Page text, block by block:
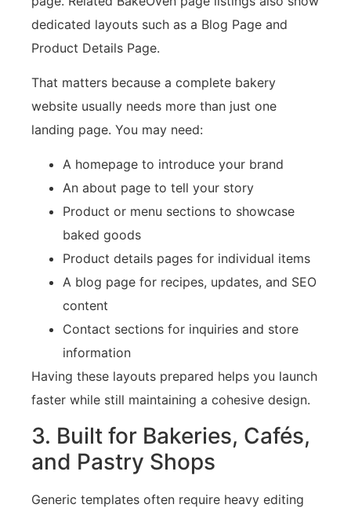
dedicated layouts such as a Blog Page and
Product Details Page.
That matters because a complete bakery
website usually needs more than just one
landing page. You may need:
A homepage to introduce your brand
An about page to tell your story
Product or menu sections to showcase
baked goods
Product details pages for individual items
A blog page for recipes, updates, and SEO
content
Contact sections for inquiries and store
information
Having these layouts prepared helps you launch
faster while still maintaining a cohesive design.
3. Built for Bakeries, Cafés,
and Pastry Shops
Generic templates often require heavy editing